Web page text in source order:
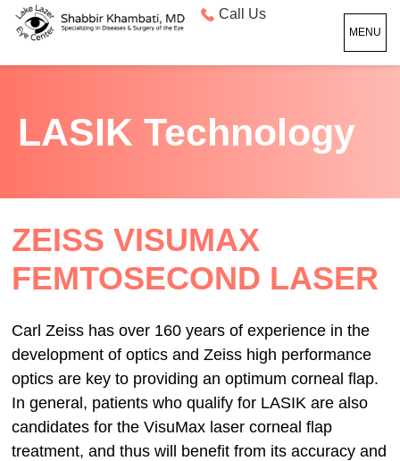
Call Us
MENU
LASIK Technology
ZEISS VISUMAX
FEMTOSECOND LASER
Carl Zeiss has over 160 years of experience in the
development of optics and Zeiss high performance
optics are key to providing an optimum corneal flap.
In general, patients who qualify for LASIK are also
candidates for the VisuMax laser corneal flap
treatment, and thus will benefit from its accuracy and